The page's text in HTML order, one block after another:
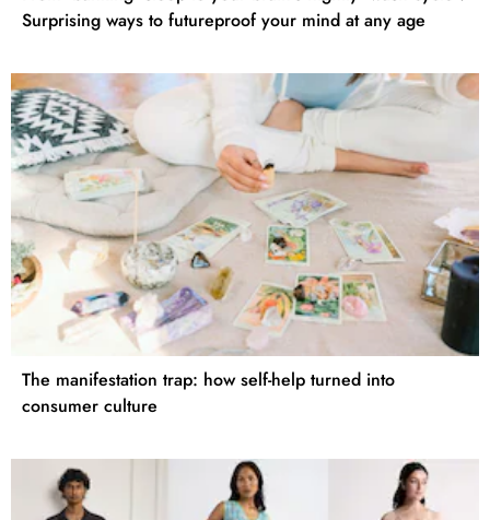
Surprising ways to futureproof your mind at any age
The manifestation trap: how self-help turned into
consumer culture